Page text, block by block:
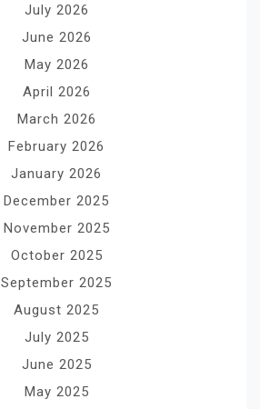
July 2026
June 2026
May 2026
April 2026
March 2026
February 2026
January 2026
December 2025
November 2025
October 2025
September 2025
August 2025
July 2025
June 2025
May 2025